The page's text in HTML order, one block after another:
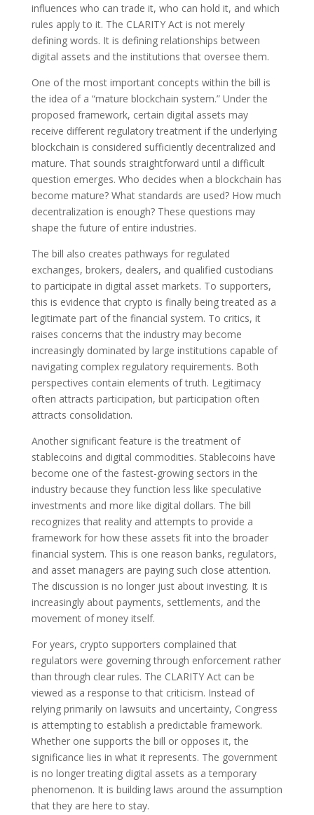
influences who can trade it, who can hold it, and which
rules apply to it. The CLARITY Act is not merely
defining words. It is defining relationships between
digital assets and the institutions that oversee them.
One of the most important concepts within the bill is
the idea of a “mature blockchain system.” Under the
proposed framework, certain digital assets may
receive different regulatory treatment if the underlying
blockchain is considered sufficiently decentralized and
mature. That sounds straightforward until a difficult
question emerges. Who decides when a blockchain has
become mature? What standards are used? How much
decentralization is enough? These questions may
shape the future of entire industries.
The bill also creates pathways for regulated
exchanges, brokers, dealers, and qualified custodians
to participate in digital asset markets. To supporters,
this is evidence that crypto is finally being treated as a
legitimate part of the financial system. To critics, it
raises concerns that the industry may become
increasingly dominated by large institutions capable of
navigating complex regulatory requirements. Both
perspectives contain elements of truth. Legitimacy
often attracts participation, but participation often
attracts consolidation.
Another significant feature is the treatment of
stablecoins and digital commodities. Stablecoins have
become one of the fastest-growing sectors in the
industry because they function less like speculative
investments and more like digital dollars. The bill
recognizes that reality and attempts to provide a
framework for how these assets fit into the broader
financial system. This is one reason banks, regulators,
and asset managers are paying such close attention.
The discussion is no longer just about investing. It is
increasingly about payments, settlements, and the
movement of money itself.
For years, crypto supporters complained that
regulators were governing through enforcement rather
than through clear rules. The CLARITY Act can be
viewed as a response to that criticism. Instead of
relying primarily on lawsuits and uncertainty, Congress
is attempting to establish a predictable framework.
Whether one supports the bill or opposes it, the
significance lies in what it represents. The government
is no longer treating digital assets as a temporary
phenomenon. It is building laws around the assumption
that they are here to stay.